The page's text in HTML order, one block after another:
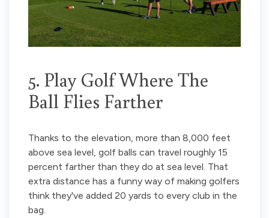
5. Play Golf Where The
Ball Flies Farther
Thanks to the elevation, more than 8,000 feet
above sea level, golf balls can travel roughly 15
percent farther than they do at sea level. That
extra distance has a funny way of making golfers
think they've added 20 yards to every club in the
bag.